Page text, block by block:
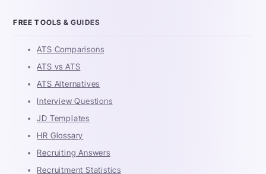
FREE TOOLS & GUIDES
ATS Comparisons
ATS vs ATS
ATS Alternatives
Interview Questions
JD Templates
HR Glossary
Recruiting Answers
Recruitment Statistics